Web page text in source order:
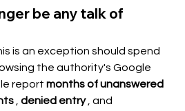
be any talk of
is an exception should spend
the authority's Google
report months of unanswered
denied entry
, and